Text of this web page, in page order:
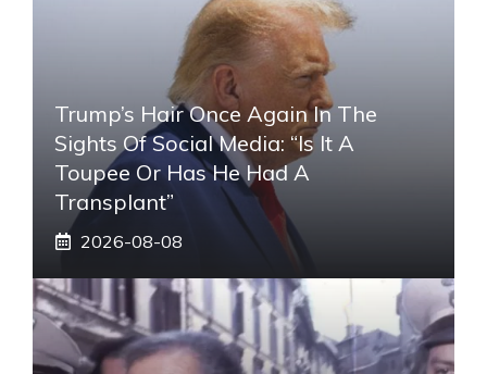
Trump’s Hair Once Again In The
Sights Of Social Media: “Is It A
Toupee Or Has He Had A
Transplant”
2026-08-08